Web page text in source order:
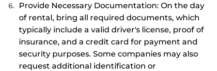
Provide Necessary Documentation: On the day
of rental, bring all required documents, which
typically include a valid driver's license, proof of
insurance, and a credit card for payment and
security purposes. Some companies may also
request additional identification or